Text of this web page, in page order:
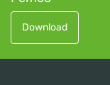
Download